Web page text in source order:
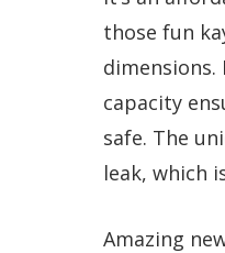
those fun
dimensions.
capacity
safe. The
leak, which
Amazing